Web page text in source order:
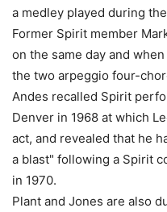
a medley played during
Former Spirit member
on the same day and
the two arpeggio four-
Andes recalled Spirit
Denver in 1968 at which
act, and revealed that he
a blast" following a Spirit
in 1970.
Plant and Jones are also